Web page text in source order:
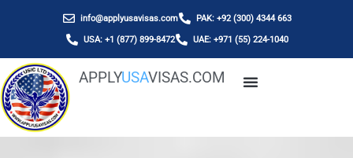
info@applyusavisas.com PAK: +92 (300) 4344 663
USA: +1 (877) 899-8472 UAE: +971 (55) 224-1040
APPLYUSAVISAS.COM